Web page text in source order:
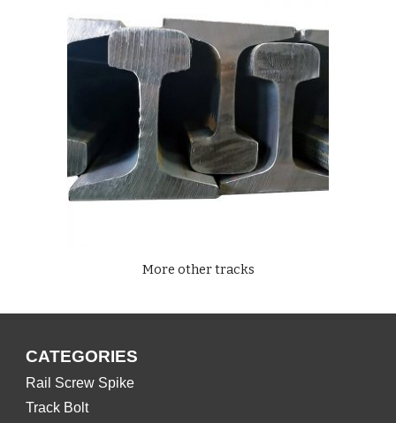
More other tracks
CATEGORIES
Rail Screw Spike
Track Bolt